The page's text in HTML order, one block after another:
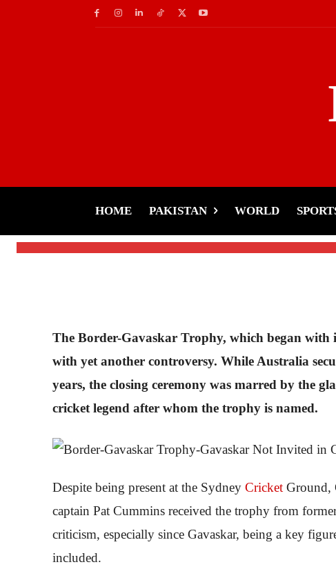
HOME PAKISTAN WORLD
Invited in Closing
Tariq Rehman -
The Border-Gavaskar Trophy, which began
with yet another controversy. While Australia
years, the closing ceremony was marred by the
cricket legend after whom the trophy is named.
Despite being present at the Sydney Cricket Ground,
captain Pat Cummins received the trophy from
criticism, especially since Gavaskar, being a key
included.